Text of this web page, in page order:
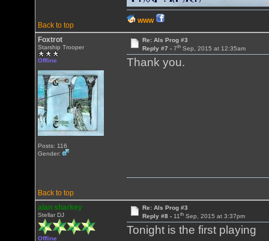
Back to top
WWW
Foxtrot
Starship Trooper
Offline
Posts: 116
Gender:
Re: Als Prog #3
Reply #7 - 7thSep, 2015 at 12:35am
Thank you.
Back to top
alan sharkey
Stellar DJ
Offline
Re: Als Prog #3
Reply #8 - 11thSep, 2015 at 3:37pm
Tonight is the first playing